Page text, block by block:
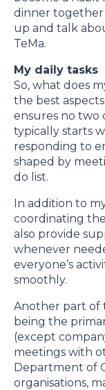
dinner together
up and talk
TeMa.
My daily tasks
So, what does
the best
ensures no two
typically starts
responding to
shaped by
do list.
In addition to
coordinating
also provide
whenever
everyone’s
smoothly.
Another part of
being the
(except
meetings with
Department of
organisations,